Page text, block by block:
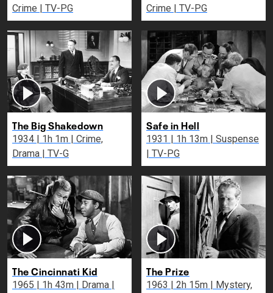
Crime | TV-PG
Crime | TV-PG
The Big Shakedown
1934 | 1h 1m | Crime,
Drama | TV-G
Safe in Hell
1931 | 1h 13m | Suspense
| TV-PG
The Cincinnati Kid
1965 | 1h 43m | Drama |
The Prize
1963 | 2h 15m | Mystery,